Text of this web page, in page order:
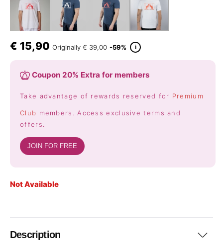
€ 15,90 Originally € 39,00 -59% i
Coupon 20% Extra for members
Take advantage of rewards reserved for Premium
Club members. Access exclusive terms and
offers.
JOIN FOR FREE
Not Available
Description